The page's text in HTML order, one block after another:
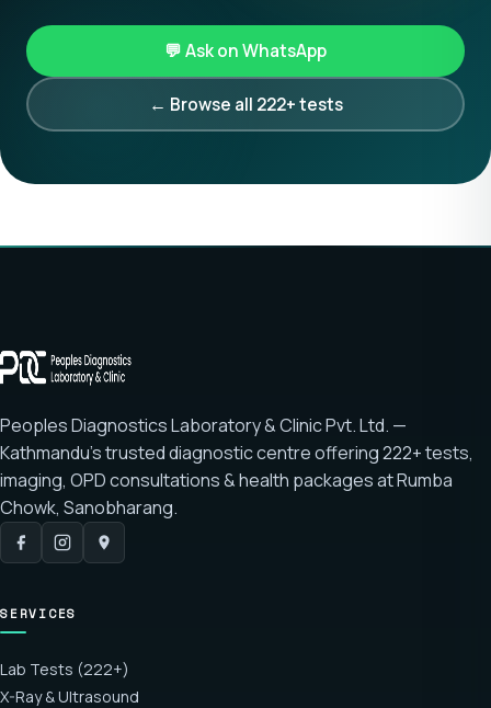
💬 Ask on WhatsApp
← Browse all 222+ tests
Peoples Diagnostics Laboratory & Clinic Pvt. Ltd. —
Kathmandu's trusted diagnostic centre offering222+ tests,
imaging, OPD consultations & health packages atRumba
Chowk, Sanobharang.
SERVICES
Lab Tests (222+)
X-Ray & Ultrasound